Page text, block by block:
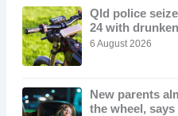
Qld police
24 with
6 August 2026
New parents
the wheel,